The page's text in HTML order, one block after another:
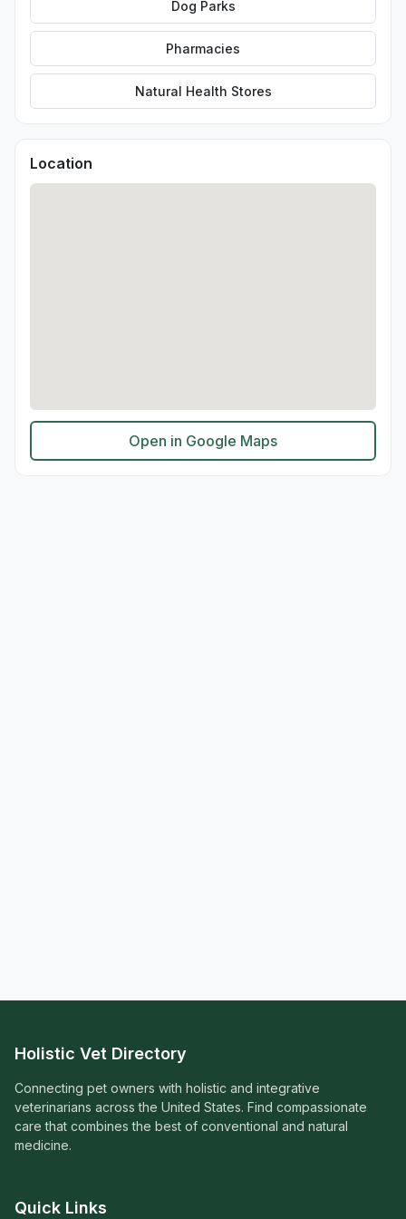
Dog Parks
Pharmacies
Natural Health Stores
Location
Open in Google Maps
Holistic Vet Directory
Connecting pet owners with holistic and integrative
veterinarians across the United States. Find compassionate
care that combines the best of conventional and natural
medicine.
Quick Links